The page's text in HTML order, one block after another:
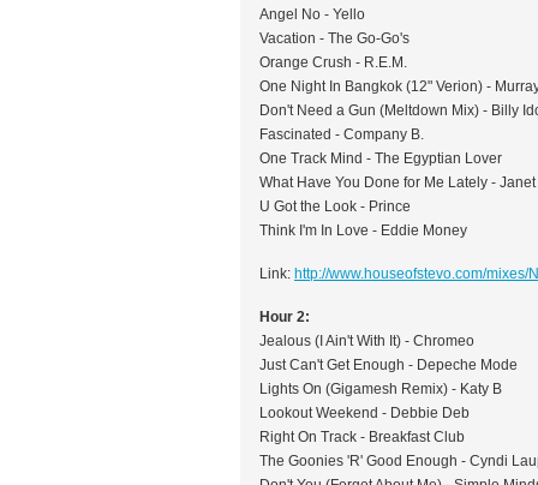
Angel No - Yello
Vacation - The Go-Go's
Orange Crush - R.E.M.
One Night In Bangkok (12" Verion) -
Don't Need a Gun (Meltdown Mix) - Billy
Fascinated - Company B.
One Track Mind - The Egyptian Lover
What Have You Done for Me Lately -
U Got the Look - Prince
Think I'm In Love - Eddie Money
Link: http://www.houseofstevo.com/
Hour 2:
Jealous (I Ain't With It) - Chromeo
Just Can't Get Enough - Depeche Mode
Lights On (Gigamesh Remix) - Katy B
Lookout Weekend - Debbie Deb
Right On Track - Breakfast Club
The Goonies 'R' Good Enough - Cyndi